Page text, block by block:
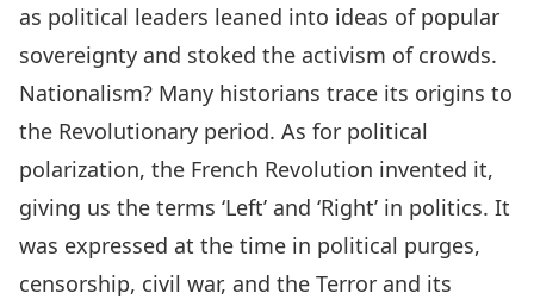
as political leaders leaned into ideas of popular
sovereignty and stoked the activism of crowds.
Nationalism? Many historians trace its origins to
the Revolutionary period. As for political
polarization, the French Revolution invented it,
giving us the terms ‘Left’ and ‘Right’ in politics. It
was expressed at the time in political purges,
censorship, civil war, and the Terror and its